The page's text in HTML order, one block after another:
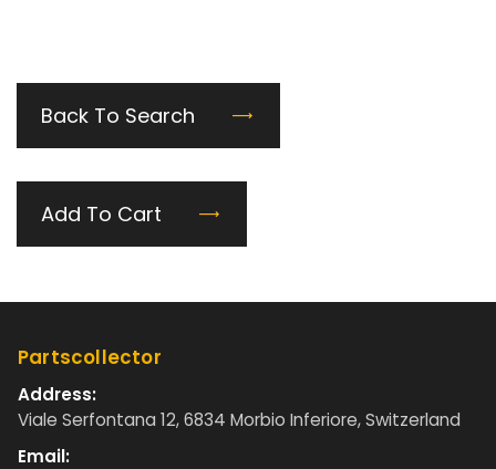
Back To Search
Add To Cart
Partscollector
Address:
Viale Serfontana 12, 6834 Morbio Inferiore, Switzerland
Email: